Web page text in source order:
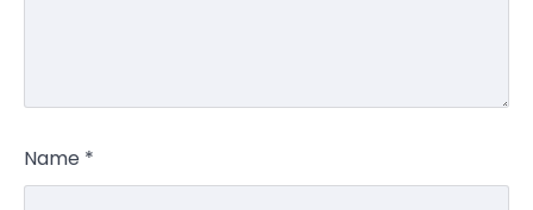
Name *